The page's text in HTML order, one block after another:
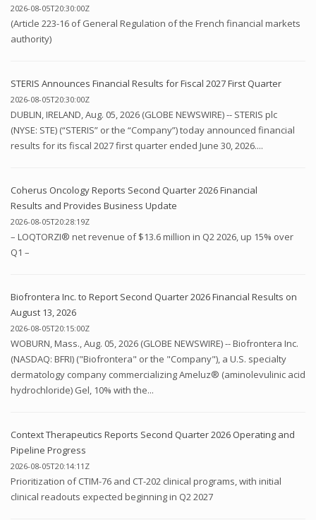
2026-08-05T20:30:00Z
(Article 223-16 of General Regulation of the French financial markets
authority)
STERIS Announces Financial Results for Fiscal 2027 First Quarter
2026-08-05T20:30:00Z
DUBLIN, IRELAND, Aug. 05, 2026 (GLOBE NEWSWIRE) -- STERIS plc
(NYSE: STE) (“STERIS” or the “Company”) today announced financial
results for its fiscal 2027 first quarter ended June 30, 2026....
Coherus Oncology Reports Second Quarter 2026 Financial
Results and Provides Business Update
2026-08-05T20:28:19Z
– LOQTORZI® net revenue of $13.6 million in Q2 2026, up 15% over
Q1 –
Biofrontera Inc. to Report Second Quarter 2026 Financial Results on
August 13, 2026
2026-08-05T20:15:00Z
WOBURN, Mass., Aug. 05, 2026 (GLOBE NEWSWIRE) -- Biofrontera Inc.
(NASDAQ: BFRI) ("Biofrontera" or the "Company"), a U.S. specialty
dermatology company commercializing Ameluz® (aminolevulinic acid
hydrochloride) Gel, 10% with the...
Context Therapeutics Reports Second Quarter 2026 Operating and
Pipeline Progress
2026-08-05T20:14:11Z
Prioritization of CTIM-76 and CT-202 clinical programs, with initial
clinical readouts expected beginning in Q2 2027